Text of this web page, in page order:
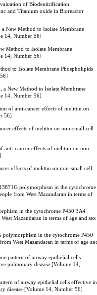
of Biodenitrification
and Titanium oxide in Bioreactor
a New Method to Isolate Membrane
14, Number 56]
Method to Isolate Membrane
14, Number 56]
to Isolate Membrane Phospholipids
a New Method to Isolate Membrane
14, Number 56]
of anti-cancer effects of melittin on
56]
effects of melittin on non-small cell
anti-cancer effects of melittin on non-
effects of melittin on non-small cell
polymorphism in the cytochrome
from West Mazandaran in terms of
in the cytochrome P450 3A4
Mazandaran in terms of age and sex
polymorphism in the cytochrome P450
West Mazandaran in terms of age
pattern of airway epithelial cells
pulmonary disease [Volume 14,
of airway epithelial cells effective in
disease [Volume 14, Number 56]